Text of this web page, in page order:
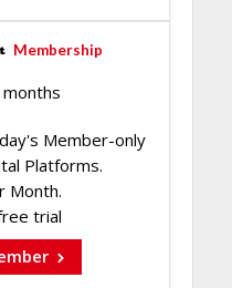
Membership
Member-only
Platforms.
Month.
trial